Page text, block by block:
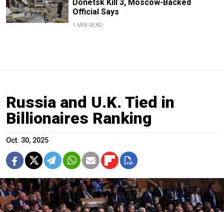
Donetsk Kill 3, Moscow-Backed
Official Says
1 MIN READ
Russia and U.K. Tied in
Billionaires Ranking
Oct. 30, 2025